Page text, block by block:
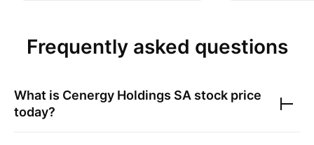
Frequently asked questions
What is Cenergy Holdings SA stock price
today?